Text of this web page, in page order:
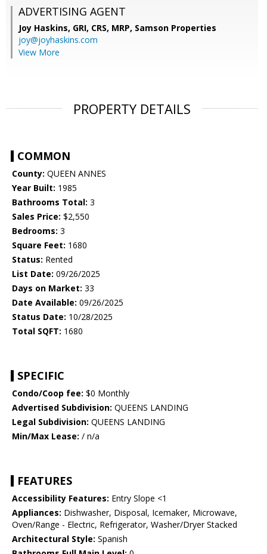
ADVERTISING AGENT
Joy Haskins, GRI, CRS, MRP, Samson Properties
joy@joyhaskins.com
View More
PROPERTY DETAILS
COMMON
County: QUEEN ANNES
Year Built: 1985
Bathrooms Total: 3
Sales Price: $2,550
Bedrooms: 3
Square Feet: 1680
Status: Rented
List Date: 09/26/2025
Days on Market: 33
Date Available: 09/26/2025
Status Date: 10/28/2025
Total SQFT: 1680
SPECIFIC
Condo/Coop fee: $0 Monthly
Advertised Subdivision: QUEENS LANDING
Legal Subdivision: QUEENS LANDING
Min/Max Lease: / n/a
FEATURES
Accessibility Features: Entry Slope <1
Appliances: Dishwasher, Disposal, Icemaker, Microwave,
Oven/Range - Electric, Refrigerator, Washer/Dryer Stacked
Architectural Style: Spanish